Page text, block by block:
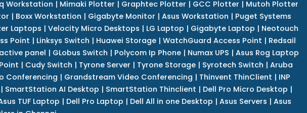
Workstation | Mimaki Plotter | Graphtec Plotter | GCC Plotter | Mutoh Plotter
| Boxx Workstation | Gigabyte Monitor | Asus Workstation | Puget Systems
Laptops | Velocity Micro Desktops | LG Laptop | Gigabyte Laptop | Neotouch
Point | Linksys Switch | Huawei Storage| WatchGuard Access Point | Redsail
panel | GLobus Switch | Polycom Ip Phone | Numax UPS | Asus Rog Laptop
| Cudy Switch | Tyrone Server | Tyrone Storage| Syrotech Switch | Aruba
Conferencing | Grandstream Video Conferencing | Thinvent ThinClient | INP
| SmartStation AI Desktop | SmartStation Thinclient | Dell Pro Micro Desktop |
TUF Laptop | Dell Pro Laptop | Dell All in one Desktop | Asus Servers | Asus